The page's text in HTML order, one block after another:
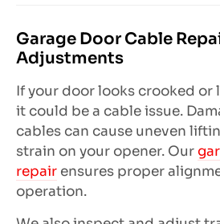
Garage Door Cable
Adjustments
If your door looks crooked or
it could be a cable issue.
cables can cause uneven
strain on your opener. Our
repair ensures proper
operation.